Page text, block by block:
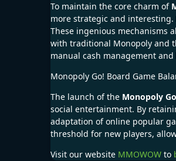
To maintain the core charm of
more strategic and
These ingenious mechanisms
with traditional Monopoly and
manual cash management
Monopoly Go! Board Game
The launch of the Monopoly
social entertainment. By
adaptation of online popular
threshold for new players,
Visit our website MMOWOW to